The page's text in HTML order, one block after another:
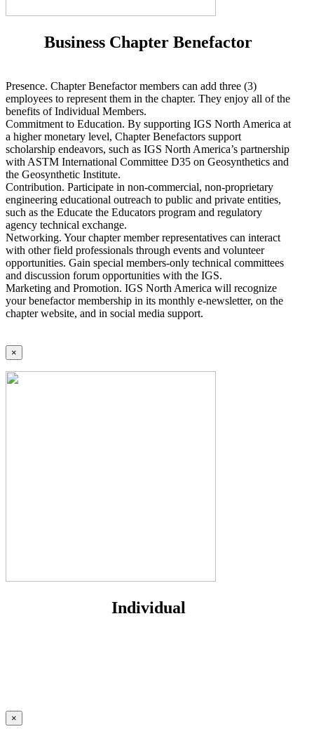
Business Chapter Benefactor
Presence. Chapter Benefactor members can add three (3)
employees to represent them in the chapter. They enjoy all of the
benefits of Individual Members.
Commitment to Education. By supporting IGS North America at
a higher monetary level, Chapter Benefactors support
scholarship endeavors, such as IGS North America’s partnership
with ASTM International Committee D35 on Geosynthetics and
the Geosynthetic Institute.
Contribution. Participate in non-commercial, non-proprietary
engineering educational outreach to public and private entities,
such as the Educate the Educators program and regulatory
agency technical exchange.
Networking. Your chapter member representatives can interact
with other field professionals through events and volunteer
opportunities. Gain special members-only technical committees
and discussion forum opportunities with the IGS.
Marketing and Promotion. IGS North America will recognize
your benefactor membership in its monthly e-newsletter, on the
chapter website, and in social media support.
×
Individual
×